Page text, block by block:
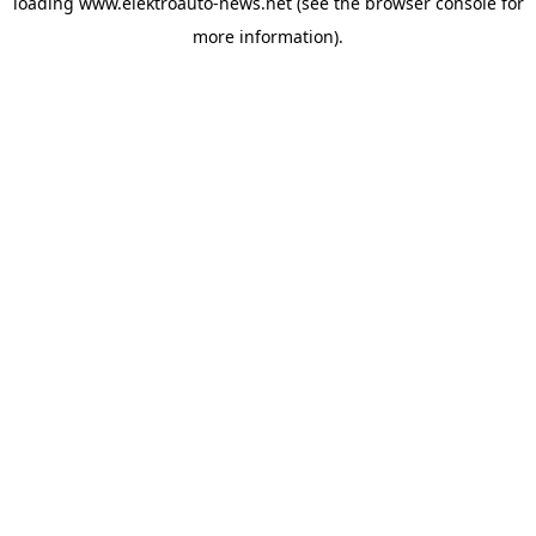
more information).